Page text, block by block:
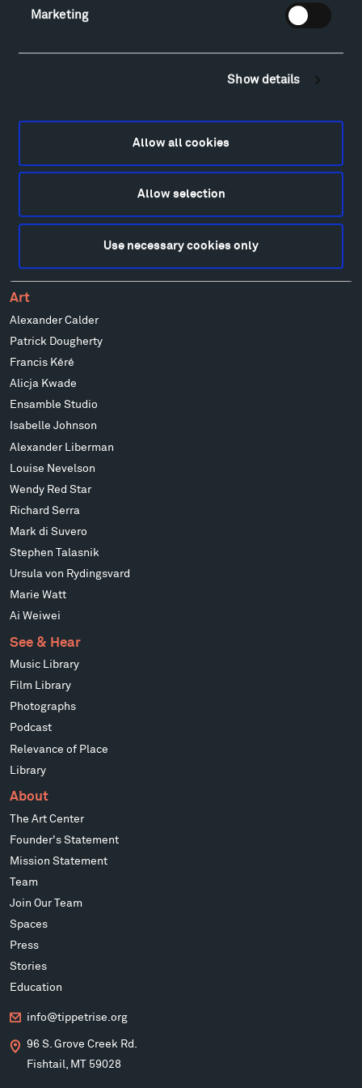
Marketing
Show details
Allow all cookies
Allow selection
Use necessary cookies only
Geo-Paleo Tours
Montana InSite Theatre Tours
Locations & Hours
Food
Lodging & Local Amenities
FAQ
Art
Alexander Calder
Patrick Dougherty
Francis Kéré
Alicja Kwade
Ensamble Studio
Isabelle Johnson
Alexander Liberman
Louise Nevelson
Wendy Red Star
Richard Serra
Mark di Suvero
Stephen Talasnik
Ursula von Rydingsvard
Marie Watt
Ai Weiwei
See & Hear
Music Library
Film Library
Photographs
Podcast
Relevance of Place
Library
About
The Art Center
Founder's Statement
Mission Statement
Team
Join Our Team
Spaces
Press
Stories
Education
info@tippetrise.org
96 S. Grove Creek Rd.
Fishtail, MT 59028